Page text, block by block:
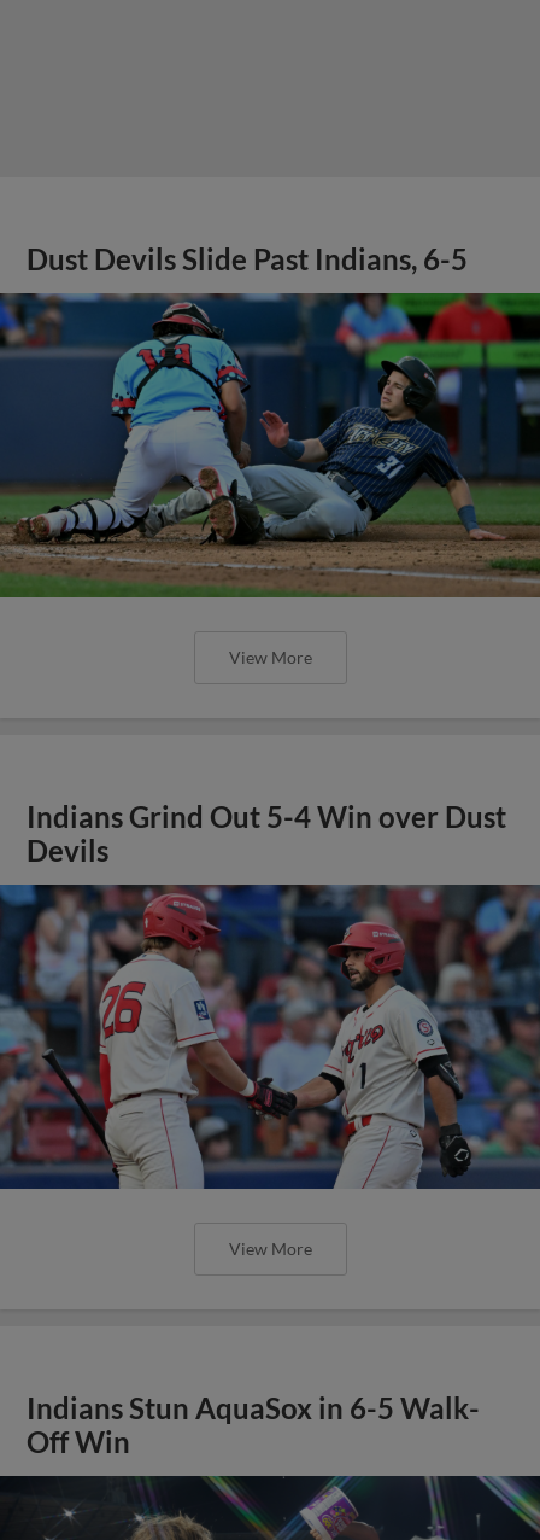
Dust Devils Slide Past Indians, 6-5
View More
Indians Grind Out 5-4 Win over Dust
Devils
View More
Indians Stun AquaSox in 6-5 Walk-
Off Win